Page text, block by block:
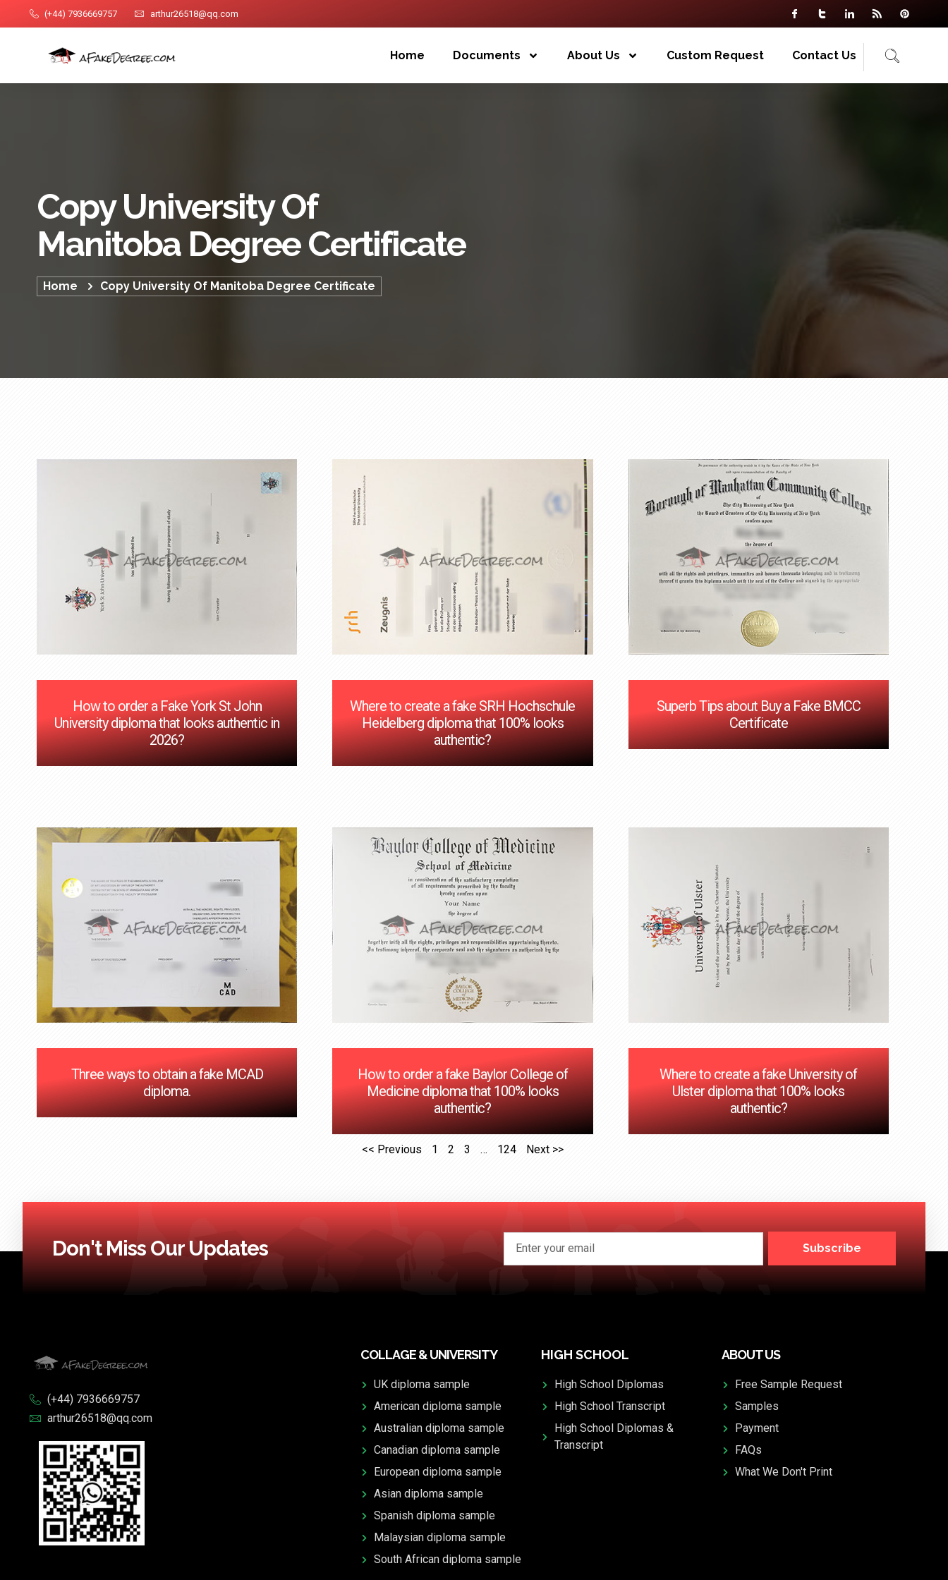
(+44) 7936669757 arthur26518@qq.com
Home Documents About Us Custom Request Contact Us
Copy University Of
Manitoba Degree Certificate
Home Copy University Of Manitoba Degree Certificate
How to order a Fake York St John
University diploma that looks authentic in
2026?
Where to create a fake SRH Hochschule
Heidelberg diploma that 100% looks
authentic?
Superb Tips about Buy a Fake BMCC
Certificate
Three ways to obtain a fake MCAD
diploma.
How to order a fake Baylor College of
Medicine diploma that 100% looks
authentic?
Where to create a fake University of
Ulster diploma that 100% looks
authentic?
<< Previous 1 2 3 … 124 Next >>
Don't Miss Our Updates Subscribe
(+44) 7936669757
arthur26518@qq.com
COLLAGE & UNIVERSITY
UK diploma sample
American diploma sample
Australian diploma sample
Canadian diploma sample
European diploma sample
Asian diploma sample
Spanish diploma sample
Malaysian diploma sample
South African diploma sample
HIGH SCHOOL
High School Diplomas
High School Transcript
High School Diplomas &
Transcript
ABOUT US
Free Sample Request
Samples
Payment
FAQs
What We Don't Print